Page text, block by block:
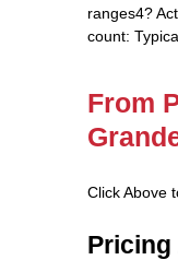
ranges4?
count:
From
Click Above
Pricing